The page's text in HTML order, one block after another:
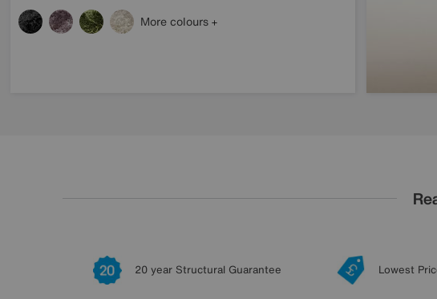
More colours
20 year Structural Guarantee Lowest